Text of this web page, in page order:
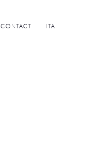
CONTACT ITA